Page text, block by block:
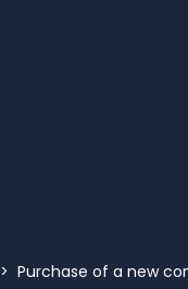
> Purchase of a new